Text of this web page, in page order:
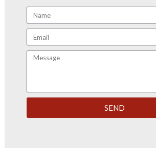
Name
Email
Message
SEND